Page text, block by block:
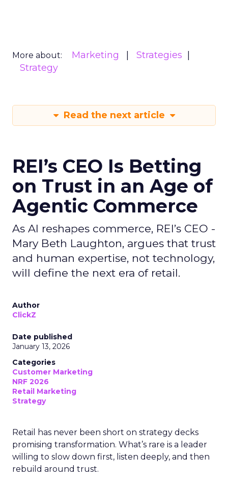
More about: Marketing
Strategies
Strategy
Read the next article
REI’s CEO Is Betting
on Trust in an Age of
Agentic Commerce
As AI reshapes commerce, REI’s CEO -
Mary Beth Laughton, argues that trust
and human expertise, not technology,
will define the next era of retail.
Author
ClickZ
Date published
January 13, 2026
Categories
Customer Marketing
NRF 2026
Retail Marketing
Strategy
Retail has never been short on strategy decks
promising transformation. What’s rare is a leader
willing to slow down first, listen deeply, and then
rebuild around trust.